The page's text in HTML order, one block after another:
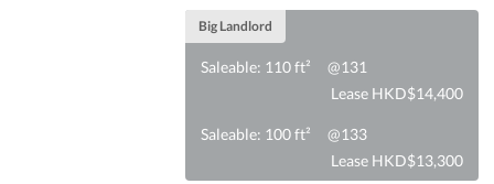
Big Landlord
Saleable: 110 ft²
@131
Lease HKD$14,400
Saleable: 100 ft²
@133
Lease HKD$13,300